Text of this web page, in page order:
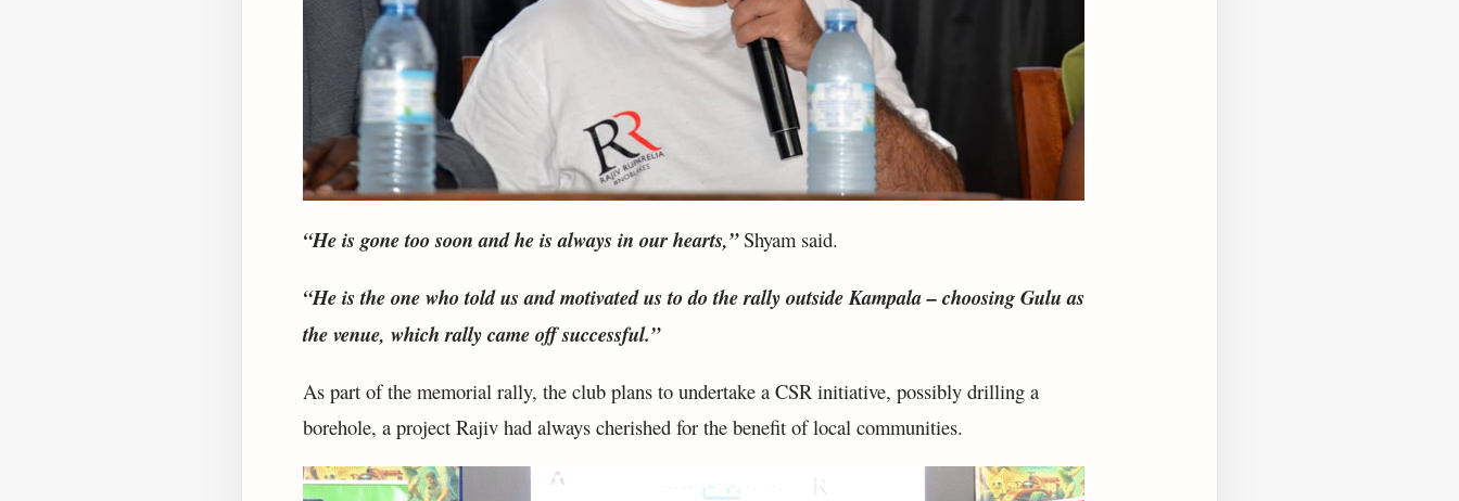
“He is gone too soon and he is always in our hearts,” Shyam said.
“He is the one who told us and motivated us to do the rally outside Kampala – choosing Gulu as
the venue, which rally came off successful.”
As part of the memorial rally, the club plans to undertake a CSR initiative, possibly drilling a
borehole, a project Rajiv had always cherished for the benefit of local communities.